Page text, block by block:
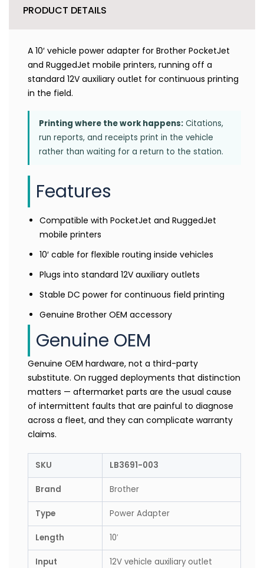
PRODUCT DETAILS
A 10′ vehicle power adapter for Brother PocketJet
and RuggedJet mobile printers, running off a
standard 12V auxiliary outlet for continuous printing
in the field.
Printing where the work happens: Citations,
run reports, and receipts print in the vehicle
rather than waiting for a return to the station.
Features
Compatible with PocketJet and RuggedJet
mobile printers
10′ cable for flexible routing inside vehicles
Plugs into standard 12V auxiliary outlets
Stable DC power for continuous field printing
Genuine Brother OEM accessory
Genuine OEM
Genuine OEM hardware, not a third-party
substitute. On rugged deployments that distinction
matters — aftermarket parts are the usual cause
of intermittent faults that are painful to diagnose
across a fleet, and they can complicate warranty
claims.
SKU LB3691-003
Brand Brother
Type Power Adapter
Length 10′
Input 12V vehicle auxiliary outlet